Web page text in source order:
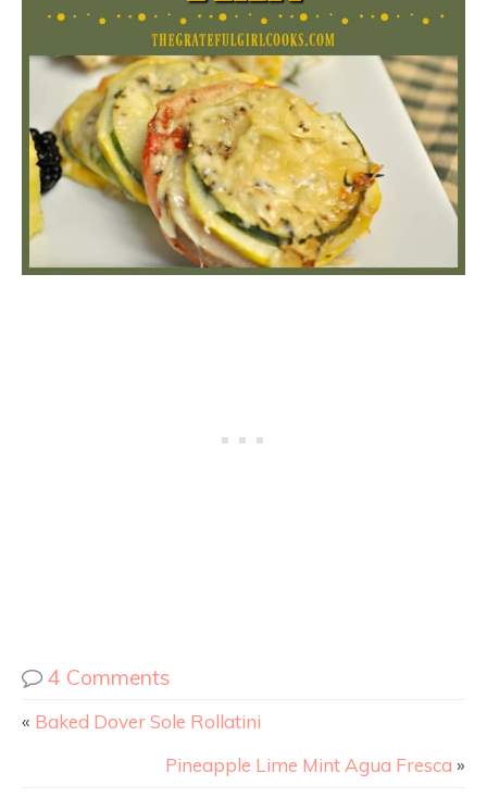
4 Comments
« Baked Dover Sole Rollatini
Pineapple Lime Mint Agua Fresca »